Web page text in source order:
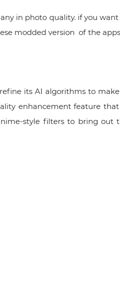
in photo quality. if you
modded version of the
its AI algorithms to
enhancement feature
style filters to bring out